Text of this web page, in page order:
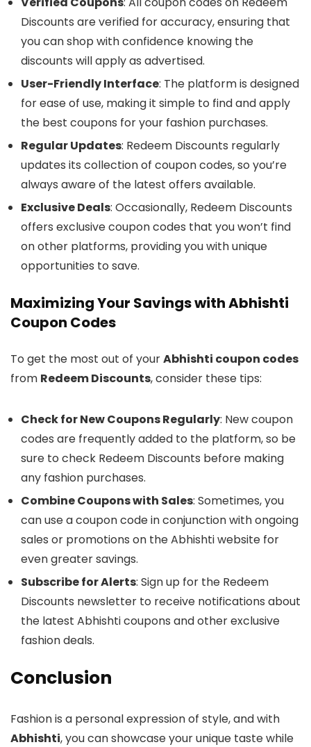
Discounts are verified for accuracy, ensuring that
you can shop with confidence knowing the
discounts will apply as advertised.
User-Friendly Interface: The platform is designed
for ease of use, making it simple to find and apply
the best coupons for your fashion purchases.
Regular Updates: Redeem Discounts regularly
updates its collection of coupon codes, so you’re
always aware of the latest offers available.
Exclusive Deals: Occasionally, Redeem Discounts
offers exclusive coupon codes that you won’t find
on other platforms, providing you with unique
opportunities to save.
Maximizing Your Savings with Abhishti
Coupon Codes
To get the most out of yourAbhishti coupon codes
from Redeem Discounts, consider these tips:
Check for New Coupons Regularly: New coupon
codes are frequently added to the platform, so be
sure to check Redeem Discounts before making
any fashion purchases.
Combine Coupons with Sales: Sometimes, you
can use a coupon code in conjunction with ongoing
sales or promotions on the Abhishti website for
even greater savings.
Subscribe for Alerts: Sign up for the Redeem
Discounts newsletter to receive notifications about
the latest Abhishti coupons and other exclusive
fashion deals.
Conclusion
Fashion is a personal expression of style, and with
Abhishti, you can showcase your unique taste while